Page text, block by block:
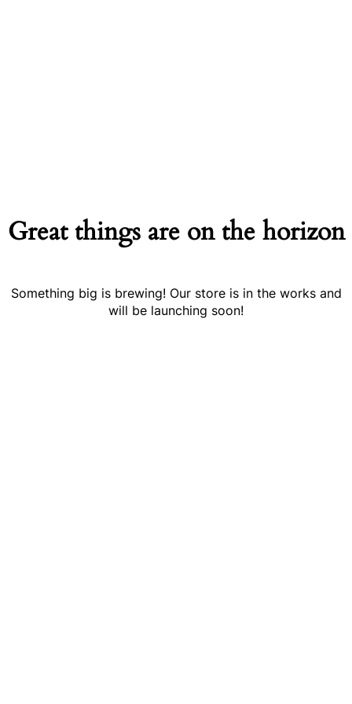
Great things are on the horizon
Something big is brewing! Our store is in the works and
will be launching soon!